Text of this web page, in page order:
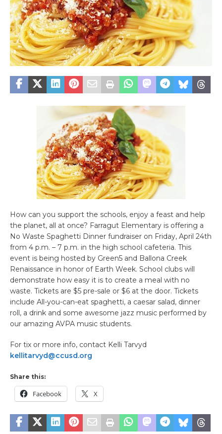
How can you support the schools, enjoy a feast and help
the planet, all at once? Farragut Elementary is offering a
No Waste Spaghetti Dinner fundraiser on Friday, April 24th
from 4 p.m. – 7 p.m. in the high school cafeteria. This
event is being hosted by Green5 and Ballona Creek
Renaissance in honor of Earth Week. School clubs will
demonstrate how easy it is to create a meal with no
waste. Tickets are $5 pre-sale or $6 at the door. Tickets
include All-you-can-eat spaghetti, a caesar salad, dinner
roll, a drink and some awesome jazz music performed by
our amazing AVPA music students.
For tix or more info, contact Kelli Tarvyd
kellitarvyd@ccusd.org
Share this:
Facebook X